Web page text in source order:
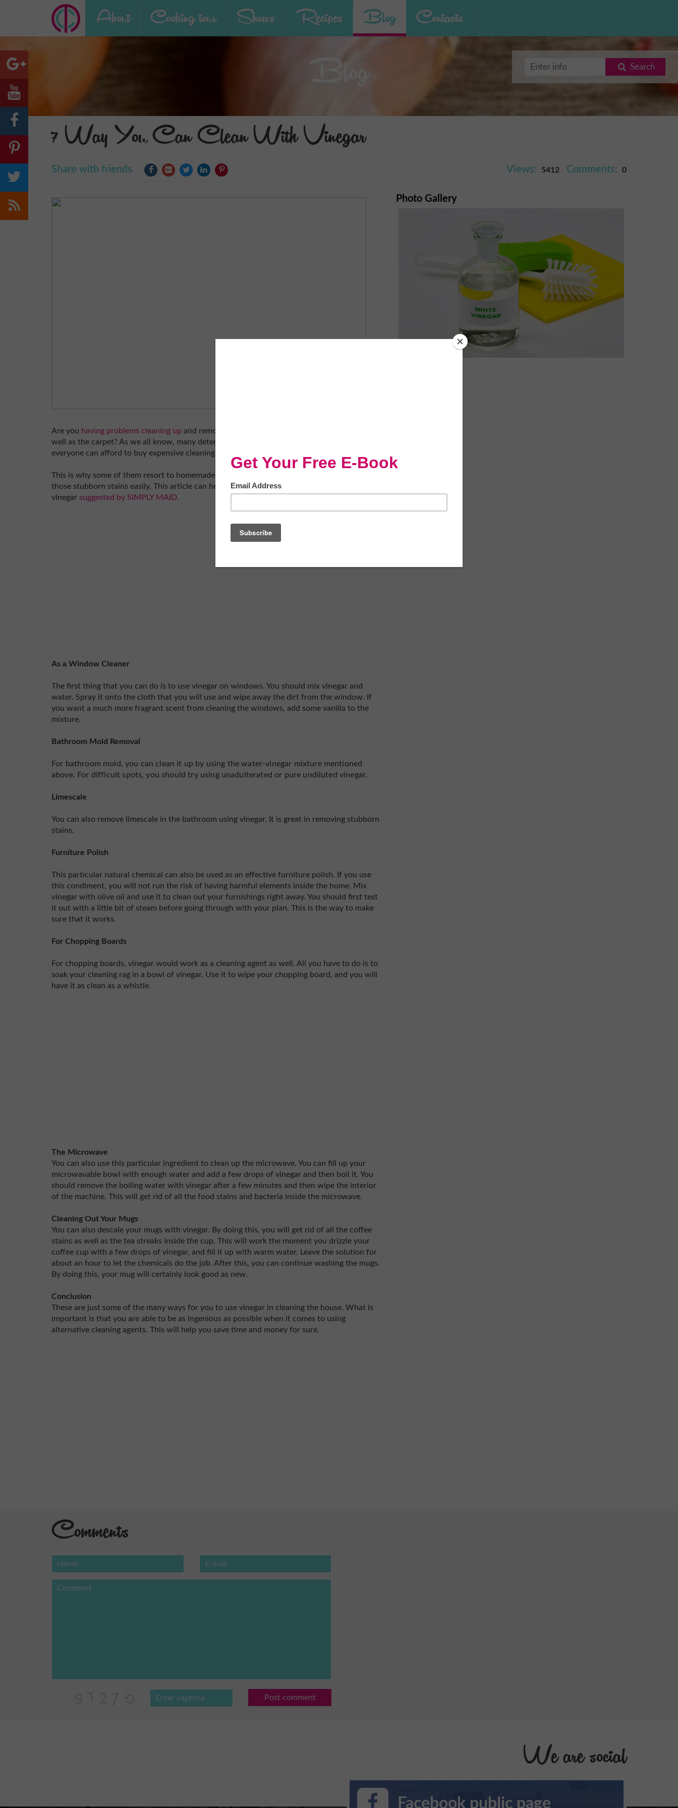
About Cooking tour Shows Recipes Blog Contacts
Search
Blog
7 Way You Can Clean With Vinegar
Share with friends Views: 5412 Comments: 0
Are you having problems cleaning up and removing those stubborn stains in your furniture as
well as the carpet? As we all know, many detergents can easily do this for you. However, not
everyone can afford to buy expensive cleaning agents from the market.
This is why some of them resort to homemade remedies such as vinegar to help remove
those stubborn stains easily. This article can help you figure out seven ways to clean with
vinegar suggested by SIMPLY MAID.
As a Window Cleaner
The first thing that you can do is to use vinegar on windows. You should mix vinegar and
water. Spray it onto the cloth that you will use and wipe away the dirt from the window. If
you want a much more fragrant scent from cleaning the windows, add some vanilla to the
mixture.
Bathroom Mold Removal
For bathroom mold, you can clean it up by using the water-vinegar mixture mentioned
above. For difficult spots, you should try using unadulterated or pure undiluted vinegar.
Limescale
You can also remove limescale in the bathroom using vinegar. It is great in removing stubborn
stains.
Furniture Polish
This particular natural chemical can also be used as an effective furniture polish. If you use
this condiment, you will not run the risk of having harmful elements inside the home. Mix
vinegar with olive oil and use it to clean out your furnishings right away. You should first test
it out with a little bit of steam before going through with your plan. This is the way to make
sure that it works.
For Chopping Boards
For chopping boards, vinegar would work as a cleaning agent as well. All you have to do is to
soak your cleaning rag in a bowl of vinegar. Use it to wipe your chopping board, and you will
have it as clean as a whistle.
The Microwave
You can also use this particular ingredient to clean up the microwave. You can fill up your
microwavable bowl with enough water and add a few drops of vinegar and then boil it. You
should remove the boiling water with vinegar after a few minutes and then wipe the interior
of the machine. This will get rid of all the food stains and bacteria inside the microwave.
Cleaning Out Your Mugs
You can also descale your mugs with vinegar. By doing this, you will get rid of all the coffee
stains as well as the tea streaks inside the cup. This will work the moment you drizzle your
coffee cup with a few drops of vinegar, and fill it up with warm water. Leave the solution for
about an hour to let the chemicals do the job. After this, you can continue washing the mugs.
By doing this, your mug will certainly look good as new.
Conclusion
These are just some of the many ways for you to use vinegar in cleaning the house. What is
important is that you are able to be as ingenious as possible when it comes to using
alternative cleaning agents. This will help you save time and money for sure.
Photo Gallery
Comments
Post comment
We are social
Facebook public page